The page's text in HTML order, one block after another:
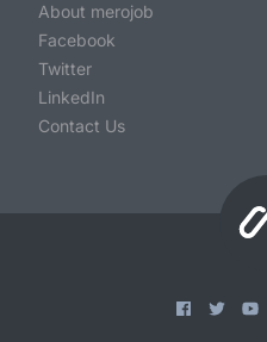
About merojob
Facebook
Twitter
LinkedIn
Contact Us